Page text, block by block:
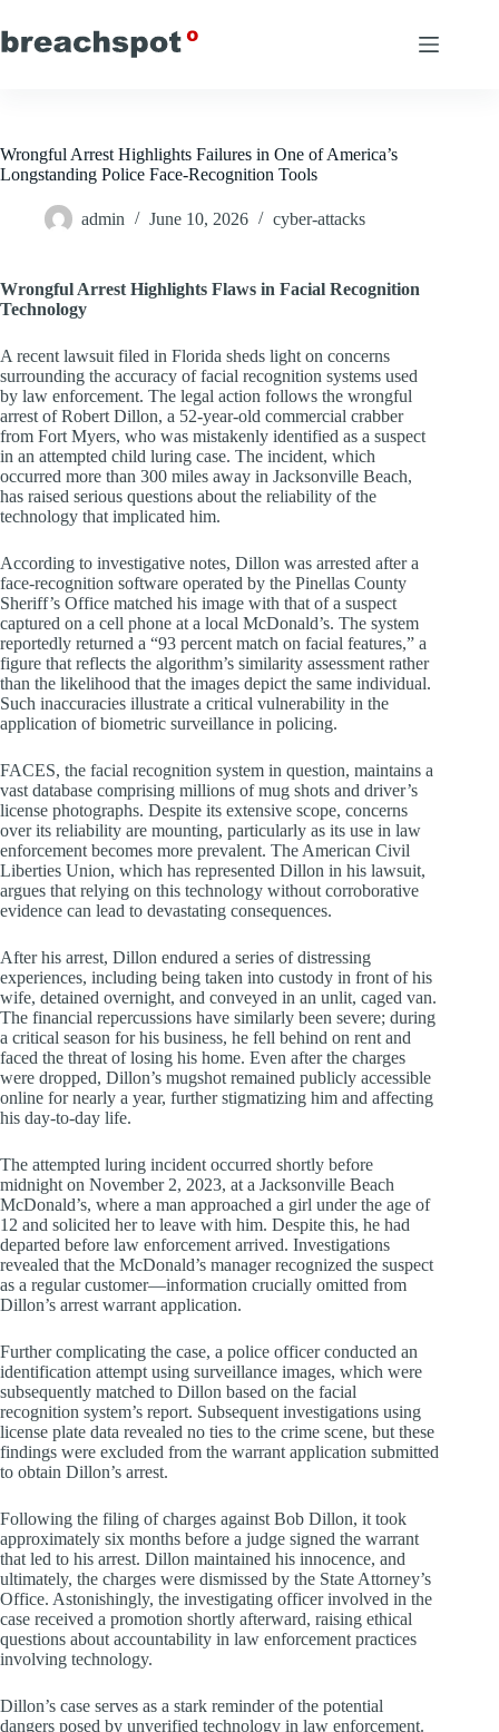
to
content
Wrongful Arrest Highlights Failures in One of America’s
Longstanding Police Face-Recognition Tools
admin June 10, 2026 cyber-attacks
Wrongful Arrest Highlights Flaws in Facial Recognition
Technology
A recent lawsuit filed in Florida sheds light on concerns
surrounding the accuracy of facial recognition systems used
by law enforcement. The legal action follows the wrongful
arrest of Robert Dillon, a 52-year-old commercial crabber
from Fort Myers, who was mistakenly identified as a suspect
in an attempted child luring case. The incident, which
occurred more than 300 miles away in Jacksonville Beach,
has raised serious questions about the reliability of the
technology that implicated him.
According to investigative notes, Dillon was arrested after a
face-recognition software operated by the Pinellas County
Sheriff’s Office matched his image with that of a suspect
captured on a cell phone at a local McDonald’s. The system
reportedly returned a “93 percent match on facial features,” a
figure that reflects the algorithm’s similarity assessment rather
than the likelihood that the images depict the same individual.
Such inaccuracies illustrate a critical vulnerability in the
application of biometric surveillance in policing.
FACES, the facial recognition system in question, maintains a
vast database comprising millions of mug shots and driver’s
license photographs. Despite its extensive scope, concerns
over its reliability are mounting, particularly as its use in law
enforcement becomes more prevalent. The American Civil
Liberties Union, which has represented Dillon in his lawsuit,
argues that relying on this technology without corroborative
evidence can lead to devastating consequences.
After his arrest, Dillon endured a series of distressing
experiences, including being taken into custody in front of his
wife, detained overnight, and conveyed in an unlit, caged van.
The financial repercussions have similarly been severe; during
a critical season for his business, he fell behind on rent and
faced the threat of losing his home. Even after the charges
were dropped, Dillon’s mugshot remained publicly accessible
online for nearly a year, further stigmatizing him and affecting
his day-to-day life.
The attempted luring incident occurred shortly before
midnight on November 2, 2023, at a Jacksonville Beach
McDonald’s, where a man approached a girl under the age of
12 and solicited her to leave with him. Despite this, he had
departed before law enforcement arrived. Investigations
revealed that the McDonald’s manager recognized the suspect
as a regular customer—information crucially omitted from
Dillon’s arrest warrant application.
Further complicating the case, a police officer conducted an
identification attempt using surveillance images, which were
subsequently matched to Dillon based on the facial
recognition system’s report. Subsequent investigations using
license plate data revealed no ties to the crime scene, but these
findings were excluded from the warrant application submitted
to obtain Dillon’s arrest.
Following the filing of charges against Bob Dillon, it took
approximately six months before a judge signed the warrant
that led to his arrest. Dillon maintained his innocence, and
ultimately, the charges were dismissed by the State Attorney’s
Office. Astonishingly, the investigating officer involved in the
case received a promotion shortly afterward, raising ethical
questions about accountability in law enforcement practices
involving technology.
Dillon’s case serves as a stark reminder of the potential
dangers posed by unverified technology in law enforcement.